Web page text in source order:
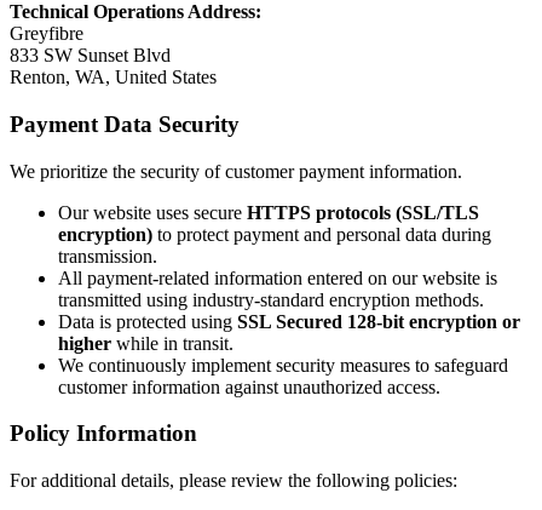
Technical Operations Address:
Greyfibre
833 SW Sunset Blvd
Renton, WA, United States
Payment Data Security
We prioritize the security of customer payment information.
Our website uses secure HTTPS protocols (SSL/TLS
encryption) to protect payment and personal data during
transmission.
All payment-related information entered on our website is
transmitted using industry-standard encryption methods.
Data is protected using SSL Secured 128-bit encryption or
higher while in transit.
We continuously implement security measures to safeguard
customer information against unauthorized access.
Policy Information
For additional details, please review the following policies: